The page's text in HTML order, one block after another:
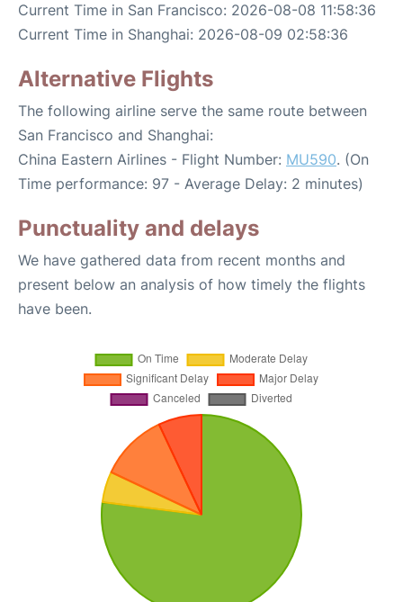
Current Time in San Francisco: 2026-08-08 11:58:36
Current Time in Shanghai: 2026-08-09 02:58:36
Alternative Flights
The following airline serve the same route between
San Francisco and Shanghai:
China Eastern Airlines - Flight Number: MU590. (On
Time performance: 97 - Average Delay: 2 minutes)
Punctuality and delays
We have gathered data from recent months and
present below an analysis of how timely the flights
have been.